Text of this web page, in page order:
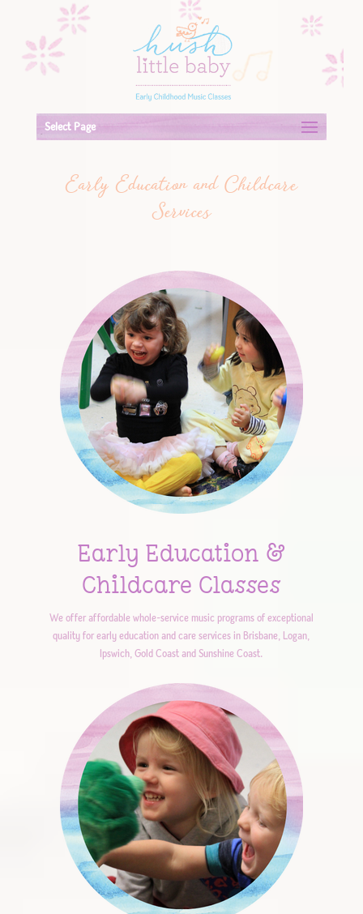
Select Page
Early Education and Childcare
Services
Early Education &
Childcare Classes
We offer affordable whole-service music programs of exceptional
quality for early education and care services in Brisbane, Logan,
Ipswich, Gold Coast and Sunshine Coast.